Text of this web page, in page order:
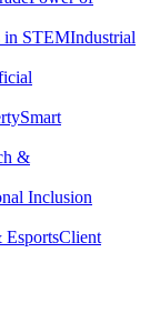
in STEMIndustrial
Smart
&
Inclusion
EsportsClient